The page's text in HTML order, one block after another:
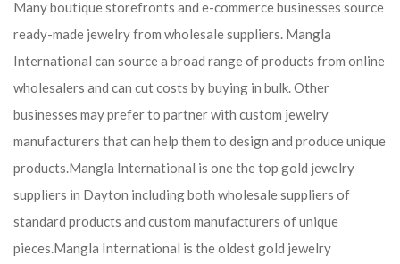
Many boutique storefronts and e-commerce businesses source
ready-made jewelry from wholesale suppliers. Mangla
International can source a broad range of products from online
wholesalers and can cut costs by buying in bulk. Other
businesses may prefer to partner with custom jewelry
manufacturers that can help them to design and produce unique
products.Mangla International is one the top gold jewelry
suppliers in Dayton including both wholesale suppliers of
standard products and custom manufacturers of unique
pieces.Mangla International is the oldest gold jewelry